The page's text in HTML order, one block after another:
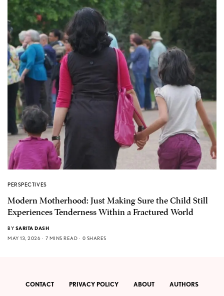
PERSPECTIVES
Modern Motherhood: Just Making Sure the Child Still
Experiences Tenderness Within a Fractured World
BY SARITA DASH
MAY 13, 2026
7 MINS READ 0 SHARES
CONTACT PRIVACY POLICY ABOUT AUTHORS